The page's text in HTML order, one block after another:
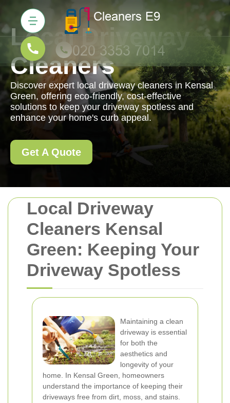
Local Driveway
Cleaners Kensal
Green: Keeping Your
Driveway Spotless
Maintaining a clean
driveway is essential
for both the
aesthetics and
longevity of your
home. In Kensal Green, homeowners
understand the importance of keeping their
driveways free from dirt, moss, and stains.
Local Driveway
Cleaners
Discover expert local driveway cleaners in Kensal
Green, offering eco-friendly, cost-effective
solutions to keep your driveway spotless and
enhance your home's curb appeal.
Get A Quote